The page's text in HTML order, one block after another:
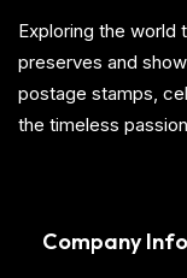
Exploring the world
preserves and
postage stamps,
the timeless
Company Info